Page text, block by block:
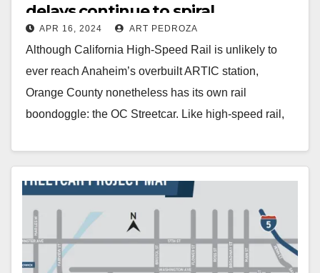
delays continue to spiral
APR 16, 2024 ART PEDROZA
Although California High-Speed Rail is unlikely to
ever reach Anaheim’s overbuilt ARTIC station,
Orange County nonetheless has its own rail
boondoggle: the OC Streetcar. Like high-speed rail,
Read More